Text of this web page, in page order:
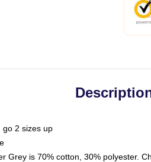
go 2 sizes up
Grey is 70% cotton, 30% polyester.